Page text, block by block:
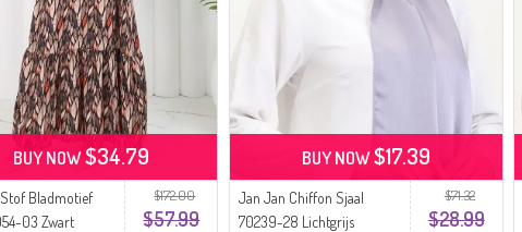
$172.00
$57.99
Bladmotief
03 Zwart
BUY NOW$34.79
$71.32
$28.99
Jan Jan Chiffon Sjaal
70239-28 Lichtgrijs
BUY NOW$17.39